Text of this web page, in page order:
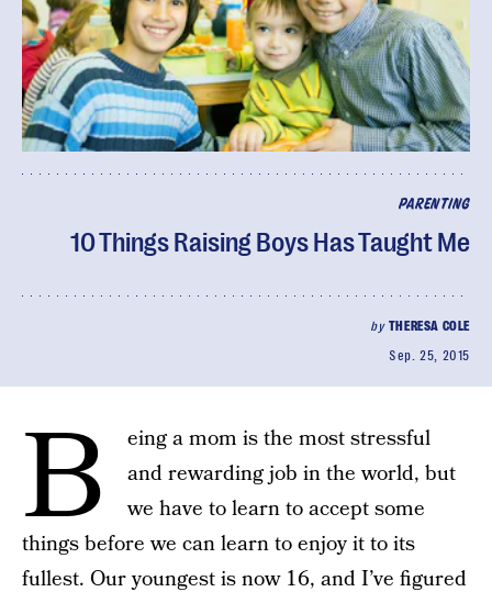
PARENTING
10 Things Raising Boys Has Taught Me
by THERESA COLE
Sep. 25, 2015
B
eing a mom is the most stressful
and rewarding job in the world, but
we have to learn to accept some
things before we can learn to enjoy it to its
fullest. Our youngest is now 16, and I’ve figured